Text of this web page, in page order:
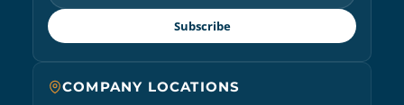
Subscribe
COMPANY LOCATIONS